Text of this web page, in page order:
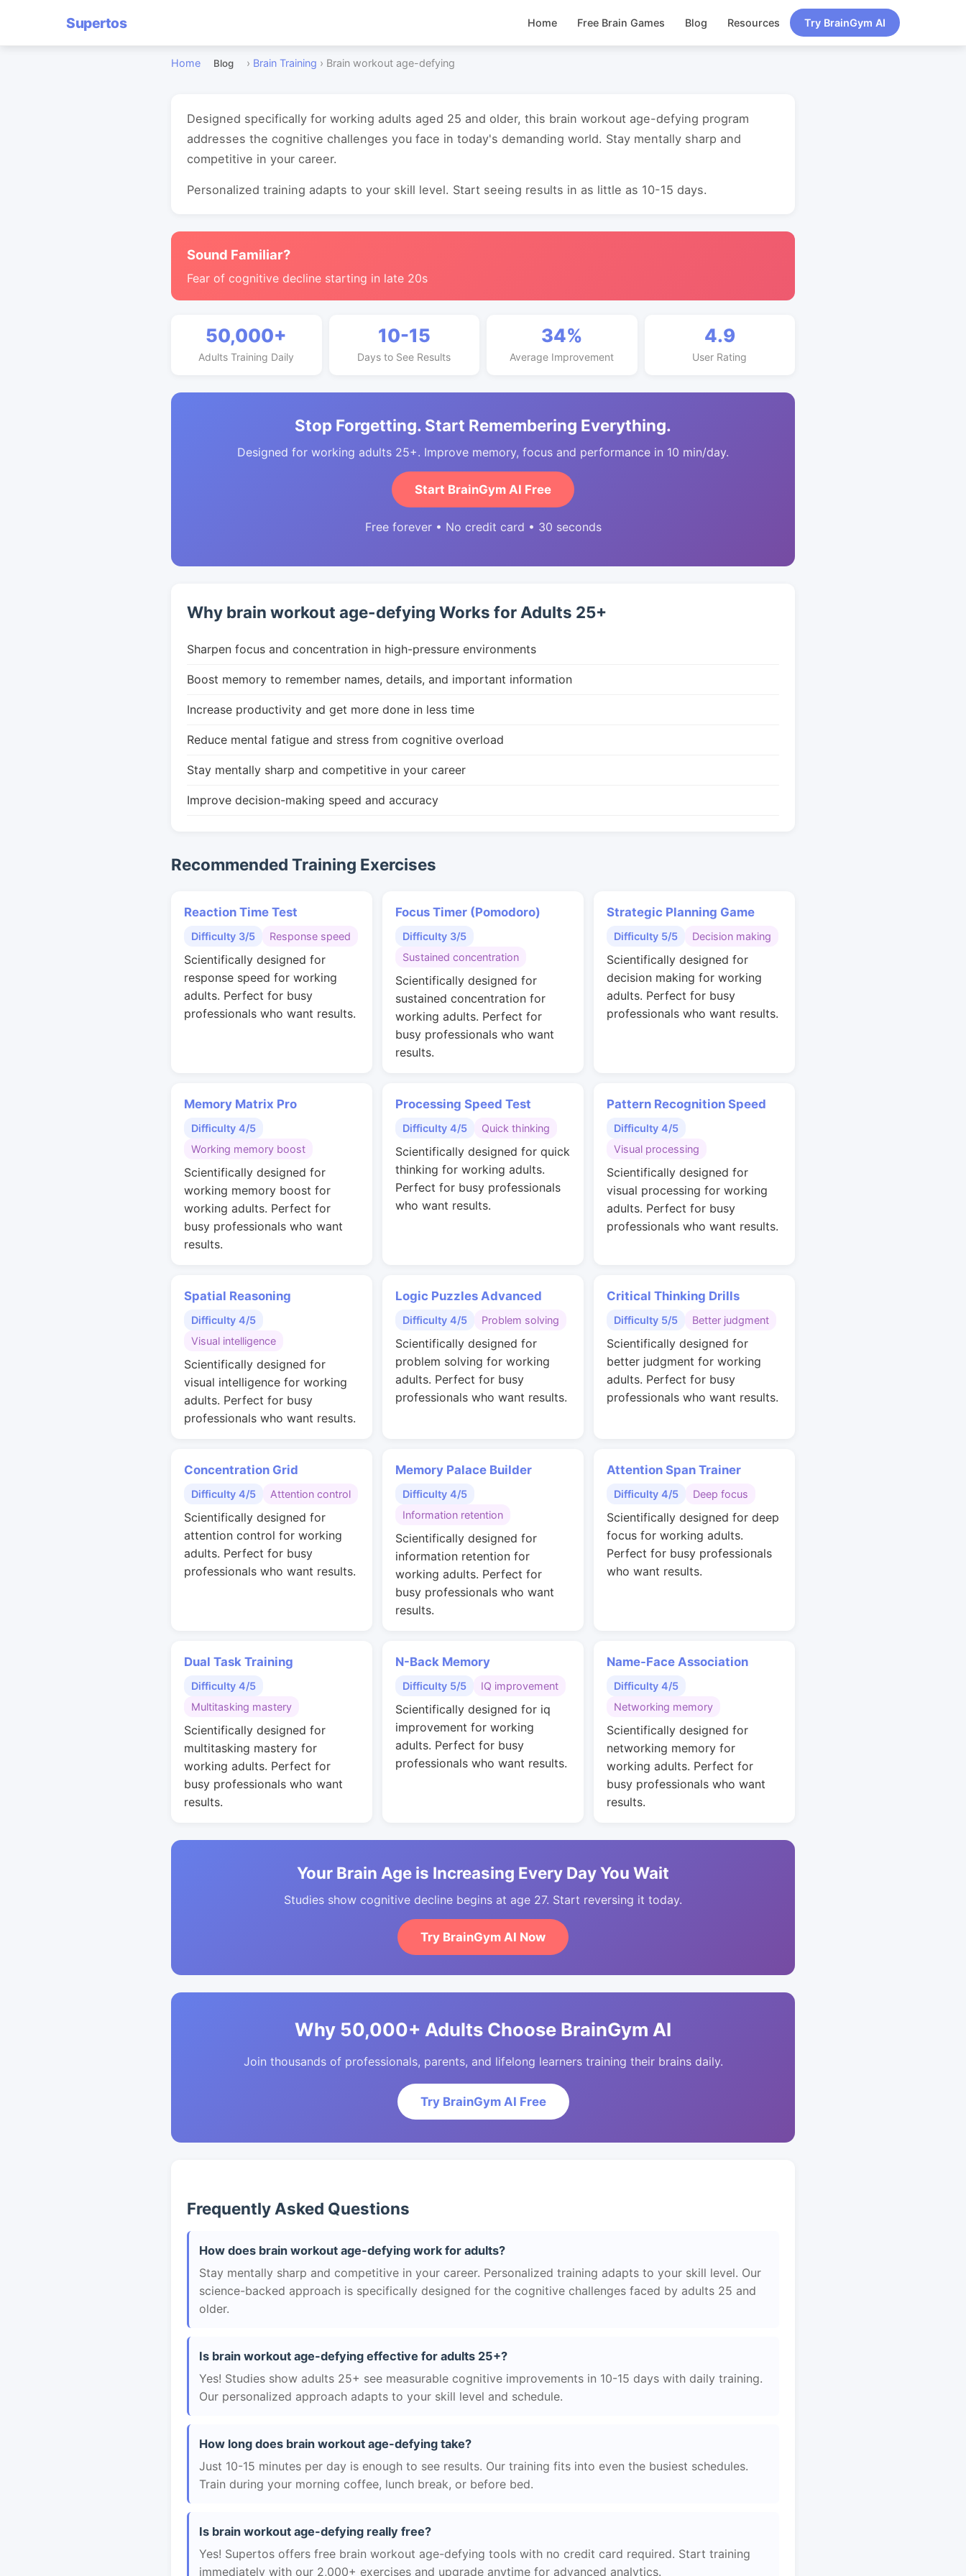
Supertos Home Free Brain Games Blog Resources Try BrainGym AI
Home Blog › Brain Training › Brain workout age-defying
Designed specifically for working adults aged 25 and older, this brain workout age-defying program
addresses the cognitive challenges you face in today's demanding world. Stay mentally sharp and
competitive in your career.
Personalized training adapts to your skill level. Start seeing results in as little as 10-15 days.
Sound Familiar?
Fear of cognitive decline starting in late 20s
50,000+
Adults Training Daily
10-15
Days to See Results
34%
Average Improvement
4.9
User Rating
Stop Forgetting. Start Remembering Everything.
Designed for working adults 25+. Improve memory, focus and performance in 10 min/day.
Start BrainGym AI Free
Free forever • No credit card • 30 seconds
Why brain workout age-defying Works for Adults 25+
Sharpen focus and concentration in high-pressure environments
Boost memory to remember names, details, and important information
Increase productivity and get more done in less time
Reduce mental fatigue and stress from cognitive overload
Stay mentally sharp and competitive in your career
Improve decision-making speed and accuracy
Recommended Training Exercises
Reaction Time Test
Difficulty 3/5 Response speed
Scientifically designed for
response speed for working
adults. Perfect for busy
professionals who want results.
Focus Timer (Pomodoro)
Difficulty 3/5
Sustained concentration
Scientifically designed for
sustained concentration for
working adults. Perfect for
busy professionals who want
results.
Strategic Planning Game
Difficulty 5/5 Decision making
Scientifically designed for
decision making for working
adults. Perfect for busy
professionals who want results.
Memory Matrix Pro
Difficulty 4/5
Working memory boost
Scientifically designed for
working memory boost for
working adults. Perfect for
busy professionals who want
results.
Processing Speed Test
Difficulty 4/5 Quick thinking
Scientifically designed for quick
thinking for working adults.
Perfect for busy professionals
who want results.
Pattern Recognition Speed
Difficulty 4/5
Visual processing
Scientifically designed for
visual processing for working
adults. Perfect for busy
professionals who want results.
Spatial Reasoning
Difficulty 4/5
Visual intelligence
Scientifically designed for
visual intelligence for working
adults. Perfect for busy
professionals who want results.
Logic Puzzles Advanced
Difficulty 4/5 Problem solving
Scientifically designed for
problem solving for working
adults. Perfect for busy
professionals who want results.
Critical Thinking Drills
Difficulty 5/5 Better judgment
Scientifically designed for
better judgment for working
adults. Perfect for busy
professionals who want results.
Concentration Grid
Difficulty 4/5 Attention control
Scientifically designed for
attention control for working
adults. Perfect for busy
professionals who want results.
Memory Palace Builder
Difficulty 4/5
Information retention
Scientifically designed for
information retention for
working adults. Perfect for
busy professionals who want
results.
Attention Span Trainer
Difficulty 4/5 Deep focus
Scientifically designed for deep
focus for working adults.
Perfect for busy professionals
who want results.
Dual Task Training
Difficulty 4/5
Multitasking mastery
Scientifically designed for
multitasking mastery for
working adults. Perfect for
busy professionals who want
results.
N-Back Memory
Difficulty 5/5 IQ improvement
Scientifically designed for iq
improvement for working
adults. Perfect for busy
professionals who want results.
Name-Face Association
Difficulty 4/5
Networking memory
Scientifically designed for
networking memory for
working adults. Perfect for
busy professionals who want
results.
Your Brain Age is Increasing Every Day You Wait
Studies show cognitive decline begins at age 27. Start reversing it today.
Try BrainGym AI Now
Why 50,000+ Adults Choose BrainGym AI
Join thousands of professionals, parents, and lifelong learners training their brains daily.
Try BrainGym AI Free
Frequently Asked Questions
How does brain workout age-defying work for adults?
Stay mentally sharp and competitive in your career. Personalized training adapts to your skill level. Our
science-backed approach is specifically designed for the cognitive challenges faced by adults 25 and
older.
Is brain workout age-defying effective for adults 25+?
Yes! Studies show adults 25+ see measurable cognitive improvements in 10-15 days with daily training.
Our personalized approach adapts to your skill level and schedule.
How long does brain workout age-defying take?
Just 10-15 minutes per day is enough to see results. Our training fits into even the busiest schedules.
Train during your morning coffee, lunch break, or before bed.
Is brain workout age-defying really free?
Yes! Supertos offers free brain workout age-defying tools with no credit card required. Start training
immediately with our 2,000+ exercises and upgrade anytime for advanced analytics.